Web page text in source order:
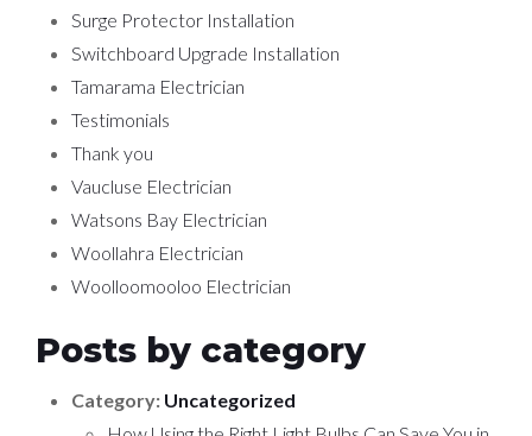
Surge Protector Installation
Switchboard Upgrade Installation
Tamarama Electrician
Testimonials
Thank you
Vaucluse Electrician
Watsons Bay Electrician
Woollahra Electrician
Woolloomooloo Electrician
Posts by category
Category: Uncategorized